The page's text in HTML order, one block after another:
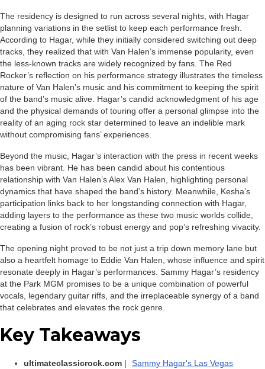
The residency is designed to run across several nights, with Hagar
planning variations in the setlist to keep each performance fresh.
According to Hagar, while they initially considered switching out deep
tracks, they realized that with Van Halen’s immense popularity, even
the less-known tracks are widely recognized by fans. The Red
Rocker’s reflection on his performance strategy illustrates the timeless
nature of Van Halen’s music and his commitment to keeping the spirit
of the band’s music alive. Hagar’s candid acknowledgment of his age
and the physical demands of touring offer a personal glimpse into the
reality of an aging rock star determined to leave an indelible mark
without compromising fans’ experiences.
Beyond the music, Hagar’s interaction with the press in recent weeks
has been vibrant. He has been candid about his contentious
relationship with Van Halen’s Alex Van Halen, highlighting personal
dynamics that have shaped the band’s history. Meanwhile, Kesha’s
participation links back to her longstanding connection with Hagar,
adding layers to the performance as these two music worlds collide,
creating a fusion of rock’s robust energy and pop’s refreshing vivacity.
The opening night proved to be not just a trip down memory lane but
also a heartfelt homage to Eddie Van Halen, whose influence and spirit
resonate deeply in Hagar’s performances. Sammy Hagar’s residency
at the Park MGM promises to be a unique combination of powerful
vocals, legendary guitar riffs, and the irreplaceable synergy of a band
that celebrates and elevates the rock genre.
Key Takeaways
ultimateclassicrock.com |
Sammy Hagar's Las Vegas